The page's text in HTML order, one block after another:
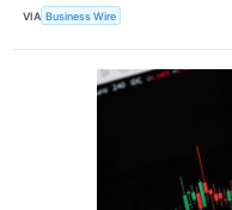
VIA Business Wire